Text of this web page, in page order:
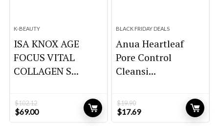
K-BEAUTY
ISA KNOX AGE
FOCUS VITAL
COLLAGEN S...
$102.12
Original
price
$69.00Current
price
BLACK FRIDAY DEALS
Anua Heartleaf
Pore Control
Cleansi...
$19.90
Original
price
$17.69Current
price